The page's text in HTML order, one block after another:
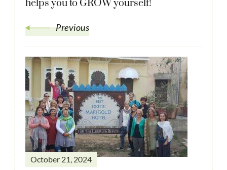
helps you to GROW yourself!
Previous
October 21, 2024